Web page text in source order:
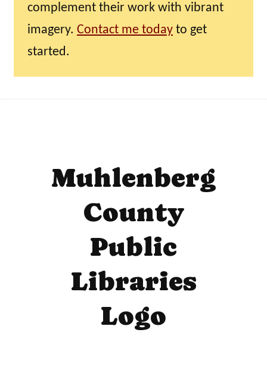
complement their work with vibrant
imagery. Contact me today to get
started.
Muhlenberg
County
Public
Libraries
Logo